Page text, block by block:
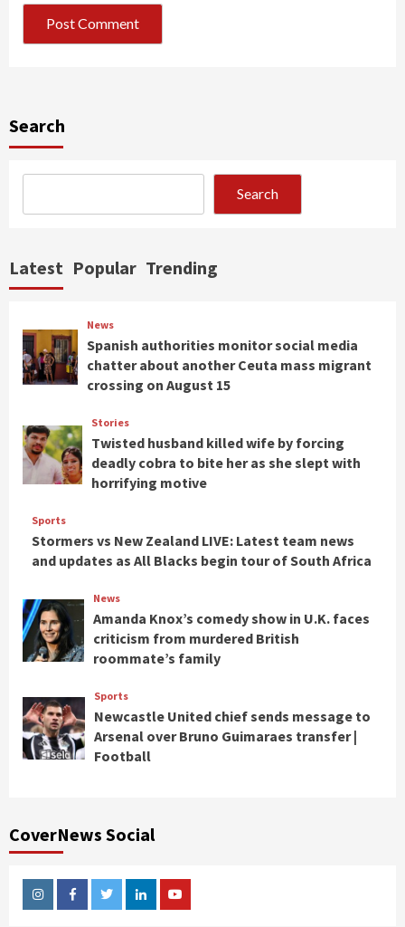
Search
Search
Latest Popular Trending
News
Spanish authorities monitor social media
chatter about another Ceuta mass migrant
crossing on August 15
Stories
Twisted husband killed wife by forcing
deadly cobra to bite her as she slept with
horrifying motive
Sports
Stormers vs New Zealand LIVE: Latest team news
and updates as All Blacks begin tour of South Africa
News
Amanda Knox’s comedy show in U.K. faces
criticism from murdered British
roommate’s family
Sports
Newcastle United chief sends message to
Arsenal over Bruno Guimaraes transfer |
Football
CoverNews Social
InstagramFacebookTwitterLinkedinYoutube